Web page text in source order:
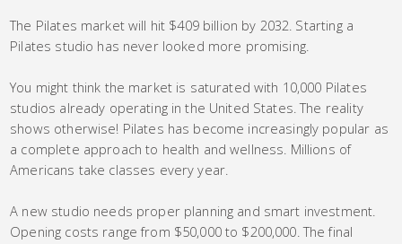
The Pilates market will hit $409 billion by 2032. Starting a
Pilates studio has never looked more promising.
You might think the market is saturated with 10,000 Pilates
studios already operating in the United States. The reality
shows otherwise! Pilates has become increasingly popular as
a complete approach to health and wellness. Millions of
Americans take classes every year.
A new studio needs proper planning and smart investment.
Opening costs range from $50,000 to $200,000. The final